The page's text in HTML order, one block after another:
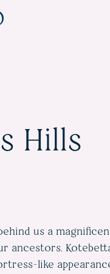
Hills
us a
ancestors.
like